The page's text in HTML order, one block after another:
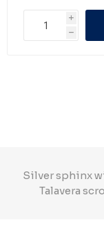
i
h
Silver sphinx
Talavera